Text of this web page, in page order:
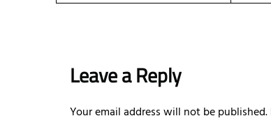
Leave a Reply
Your email address will not be published.